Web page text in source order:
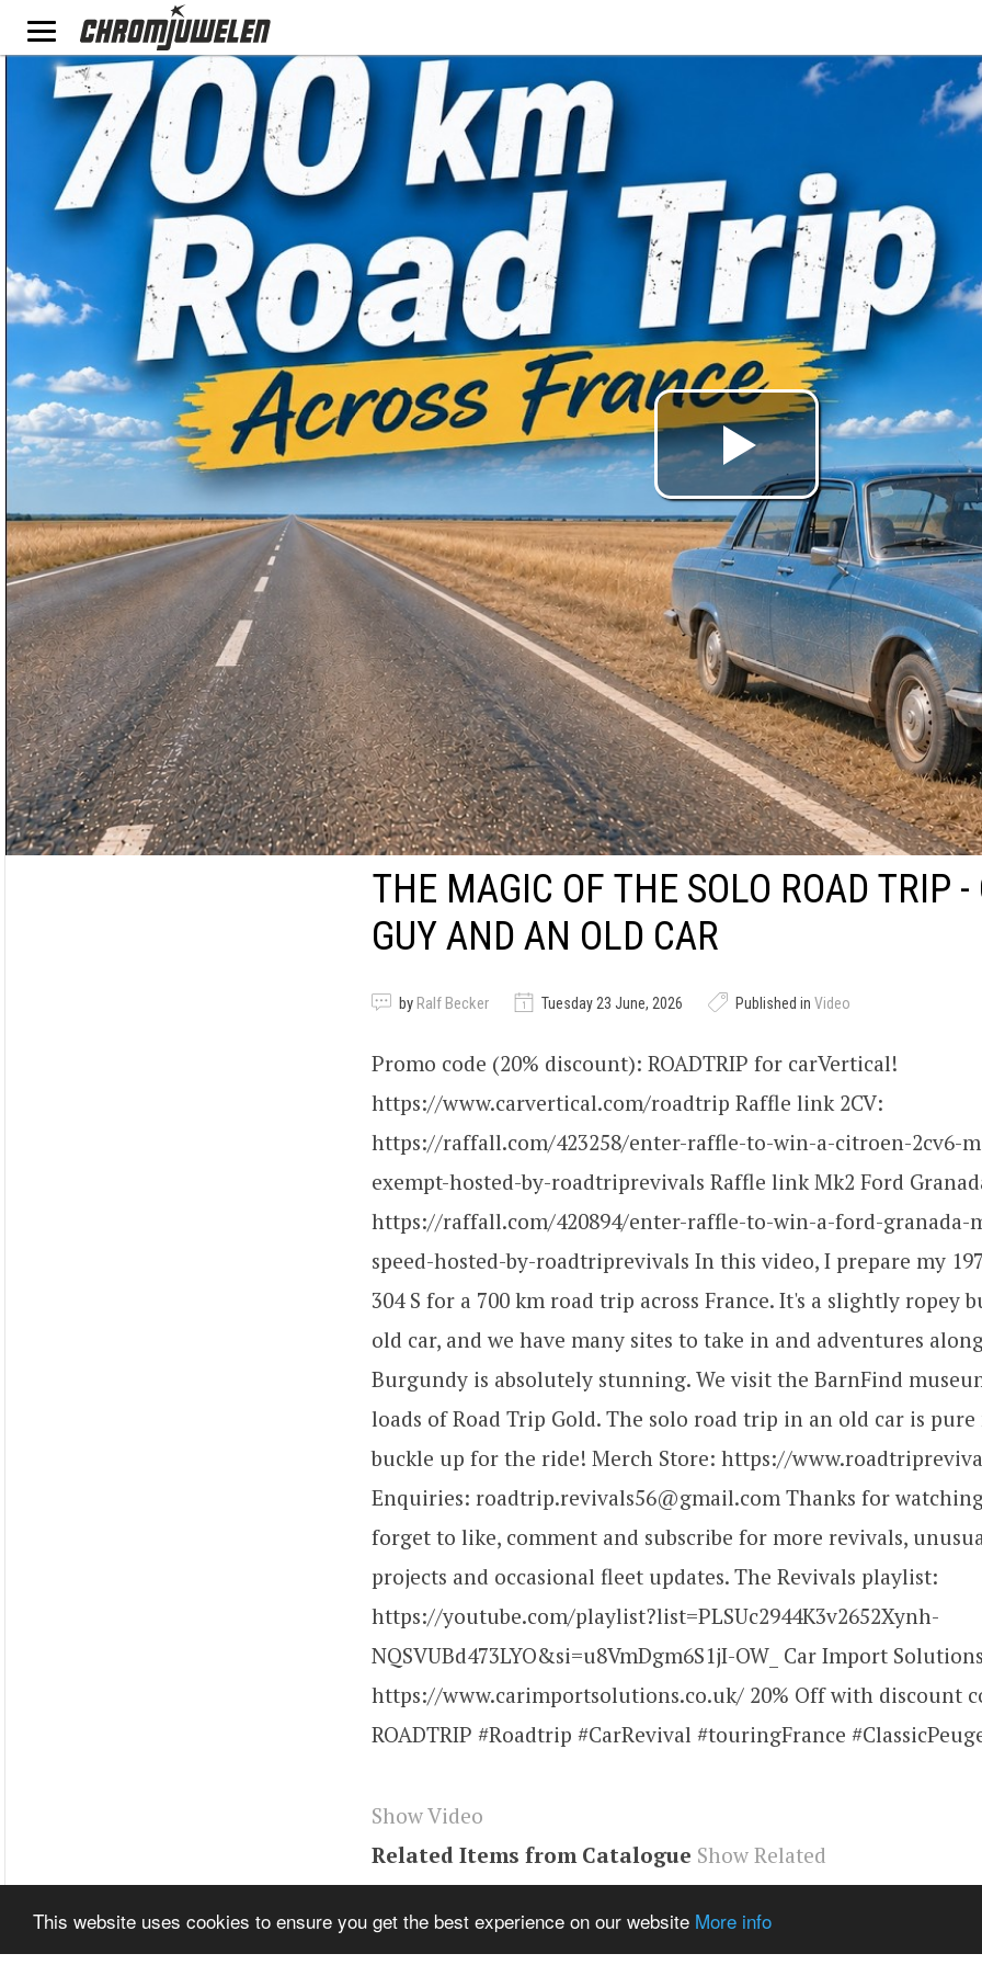
This website uses cookies to ensure you get the best experience on our website More info
THE MAGIC OF THE SOLO ROAD TRIP -
GUY AND AN OLD CAR
by Ralf Becker Tuesday 23 June, 2026 Published in Video
Promo code (20% discount): ROADTRIP for carVertical!
https://www.carvertical.com/roadtrip Raffle link 2CV:
https://raffall.com/423258/enter-raffle-to-win-a-citroen-2cv6-
exempt-hosted-by-roadtriprevivals Raffle link Mk2 Ford
https://raffall.com/420894/enter-raffle-to-win-a-ford-granada-
speed-hosted-by-roadtriprevivals In this video, I prepare my
304 S for a 700 km road trip across France. It's a slightly ropey
old car, and we have many sites to take in and adventures
Burgundy is absolutely stunning. We visit the BarnFind
loads of Road Trip Gold. The solo road trip in an old car is pure
buckle up for the ride! Merch Store: https://
Enquiries: roadtrip.revivals56@gmail.com Thanks for
forget to like, comment and subscribe for more revivals,
projects and occasional fleet updates. The Revivals playlist:
https://youtube.com/playlist?list=PLSUc2944K3v2652Xynh-
NQSVUBd473LYO&si=u8VmDgm6S1jI-OW_ Car Import
https://www.carimportsolutions.co.uk/ 20% Off with discount
ROADTRIP #Roadtrip #CarRevival #touringFrance
Show Video
Related Items from Catalogue Show Related
Tags youtube#video,M_DVvuTgFns,video